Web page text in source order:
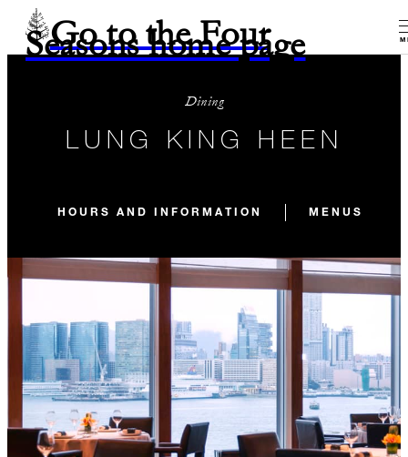
Go to the Four
Seasons home page
Dining
LUNG KING HEEN
HOURS AND INFORMATION MENUS